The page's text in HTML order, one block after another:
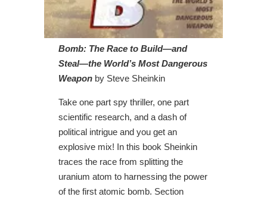
Bomb: The Race to Build—and
Steal—the World’s Most Dangerous
Weapon by Steve Sheinkin
Take one part spy thriller, one part
scientific research, and a dash of
political intrigue and you get an
explosive mix! In this book Sheinkin
traces the race from splitting the
uranium atom to harnessing the power
of the first atomic bomb. Section